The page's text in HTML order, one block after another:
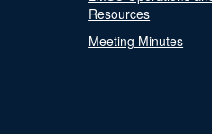
Resources
Meeting Minutes